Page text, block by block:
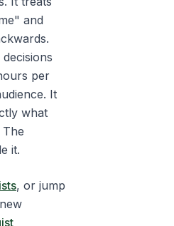
and
per
It
what
it.
, or jump